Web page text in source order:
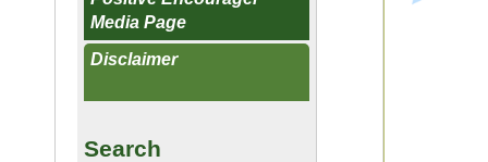
Media Page
Disclaimer
Search